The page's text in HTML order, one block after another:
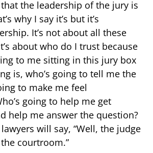
the leadership of the jury is
why I say it’s but it’s
It’s not about all these
about who do I trust because
to me sitting in this jury box
is, who’s going to tell me the
to make me feel
going to help me get
help me answer the question?
will say, “Well, the judge
courtroom.”